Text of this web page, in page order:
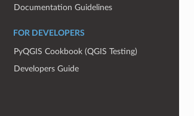
Documentation Guidelines
FOR DEVELOPERS
PyQGIS Cookbook (QGIS Testing)
Developers Guide